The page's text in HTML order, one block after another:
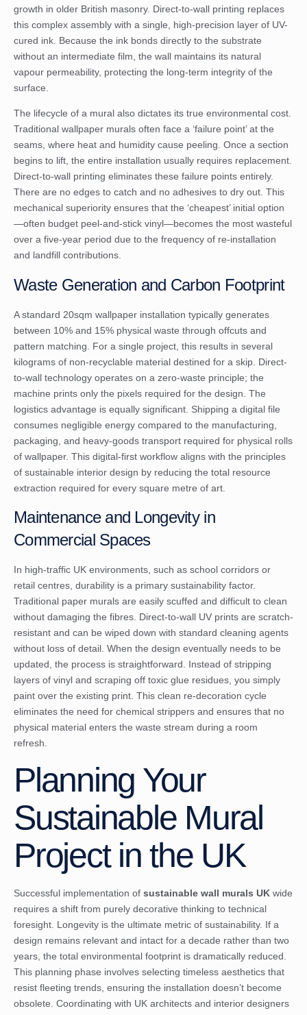
growth in older British masonry. Direct-to-wall printing replaces
this complex assembly with a single, high-precision layer of UV-
cured ink. Because the ink bonds directly to the substrate
without an intermediate film, the wall maintains its natural
vapour permeability, protecting the long-term integrity of the
surface.
The lifecycle of a mural also dictates its true environmental cost.
Traditional wallpaper murals often face a ‘failure point’ at the
seams, where heat and humidity cause peeling. Once a section
begins to lift, the entire installation usually requires replacement.
Direct-to-wall printing eliminates these failure points entirely.
There are no edges to catch and no adhesives to dry out. This
mechanical superiority ensures that the ‘cheapest’ initial option
—often budget peel-and-stick vinyl—becomes the most wasteful
over a five-year period due to the frequency of re-installation
and landfill contributions.
Waste Generation and Carbon Footprint
A standard 20sqm wallpaper installation typically generates
between 10% and 15% physical waste through offcuts and
pattern matching. For a single project, this results in several
kilograms of non-recyclable material destined for a skip. Direct-
to-wall technology operates on a zero-waste principle; the
machine prints only the pixels required for the design. The
logistics advantage is equally significant. Shipping a digital file
consumes negligible energy compared to the manufacturing,
packaging, and heavy-goods transport required for physical rolls
of wallpaper. This digital-first workflow aligns with the principles
of sustainable interior design by reducing the total resource
extraction required for every square metre of art.
Maintenance and Longevity in
Commercial Spaces
In high-traffic UK environments, such as school corridors or
retail centres, durability is a primary sustainability factor.
Traditional paper murals are easily scuffed and difficult to clean
without damaging the fibres. Direct-to-wall UV prints are scratch-
resistant and can be wiped down with standard cleaning agents
without loss of detail. When the design eventually needs to be
updated, the process is straightforward. Instead of stripping
layers of vinyl and scraping off toxic glue residues, you simply
paint over the existing print. This clean re-decoration cycle
eliminates the need for chemical strippers and ensures that no
physical material enters the waste stream during a room
refresh.
Planning Your
Sustainable Mural
Project in the UK
Successful implementation of sustainable wall murals UK wide
requires a shift from purely decorative thinking to technical
foresight. Longevity is the ultimate metric of sustainability. If a
design remains relevant and intact for a decade rather than two
years, the total environmental footprint is dramatically reduced.
This planning phase involves selecting timeless aesthetics that
resist fleeting trends, ensuring the installation doesn’t become
obsolete. Coordinating with UK architects and interior designers